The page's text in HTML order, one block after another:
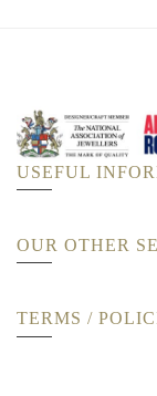
USEFUL
OUR OTHER
TERMS /